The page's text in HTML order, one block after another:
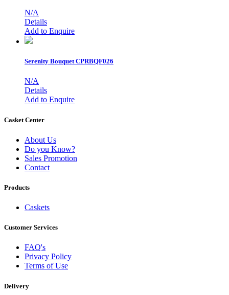
N/A
Details
Add to Enquire
Serenity Bouquet CPRBQF026
N/A
Details
Add to Enquire
Casket Center
About Us
Do you Know?
Sales Promotion
Contact
Products
Caskets
Customer Services
FAQ's
Privacy Policy
Terms of Use
Delivery